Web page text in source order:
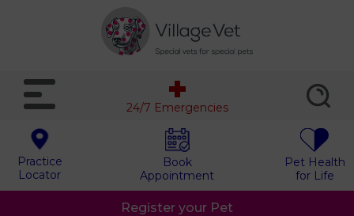
Practice
Locator
Book
Appointment
Pet Health
for Life
24/7 Emergencies
Register your Pet